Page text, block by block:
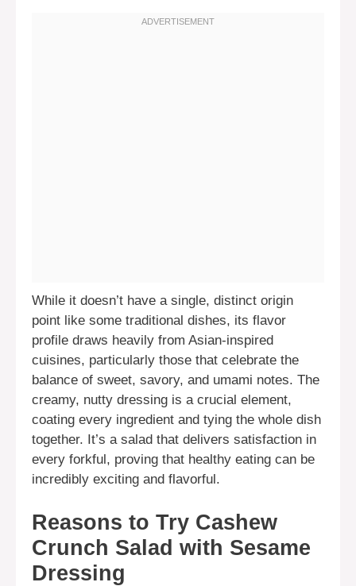
While it doesn’t have a single, distinct origin
point like some traditional dishes, its flavor
profile draws heavily from Asian-inspired
cuisines, particularly those that celebrate the
balance of sweet, savory, and umami notes. The
creamy, nutty dressing is a crucial element,
coating every ingredient and tying the whole dish
together. It’s a salad that delivers satisfaction in
every forkful, proving that healthy eating can be
incredibly exciting and flavorful.
Reasons to Try Cashew
Crunch Salad with Sesame
Dressing